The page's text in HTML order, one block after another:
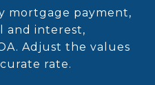
mortgage payment,
and interest,
Adjust the values
rate.